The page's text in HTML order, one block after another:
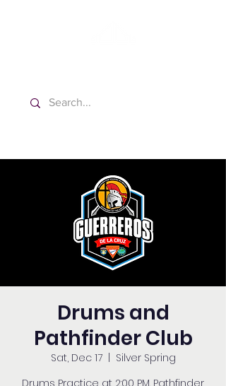
Drums and
Pathfinder Club
Sat, Dec 17
  |
Silver Spring
Drums Practice at 2:00 PM. Pathfinder